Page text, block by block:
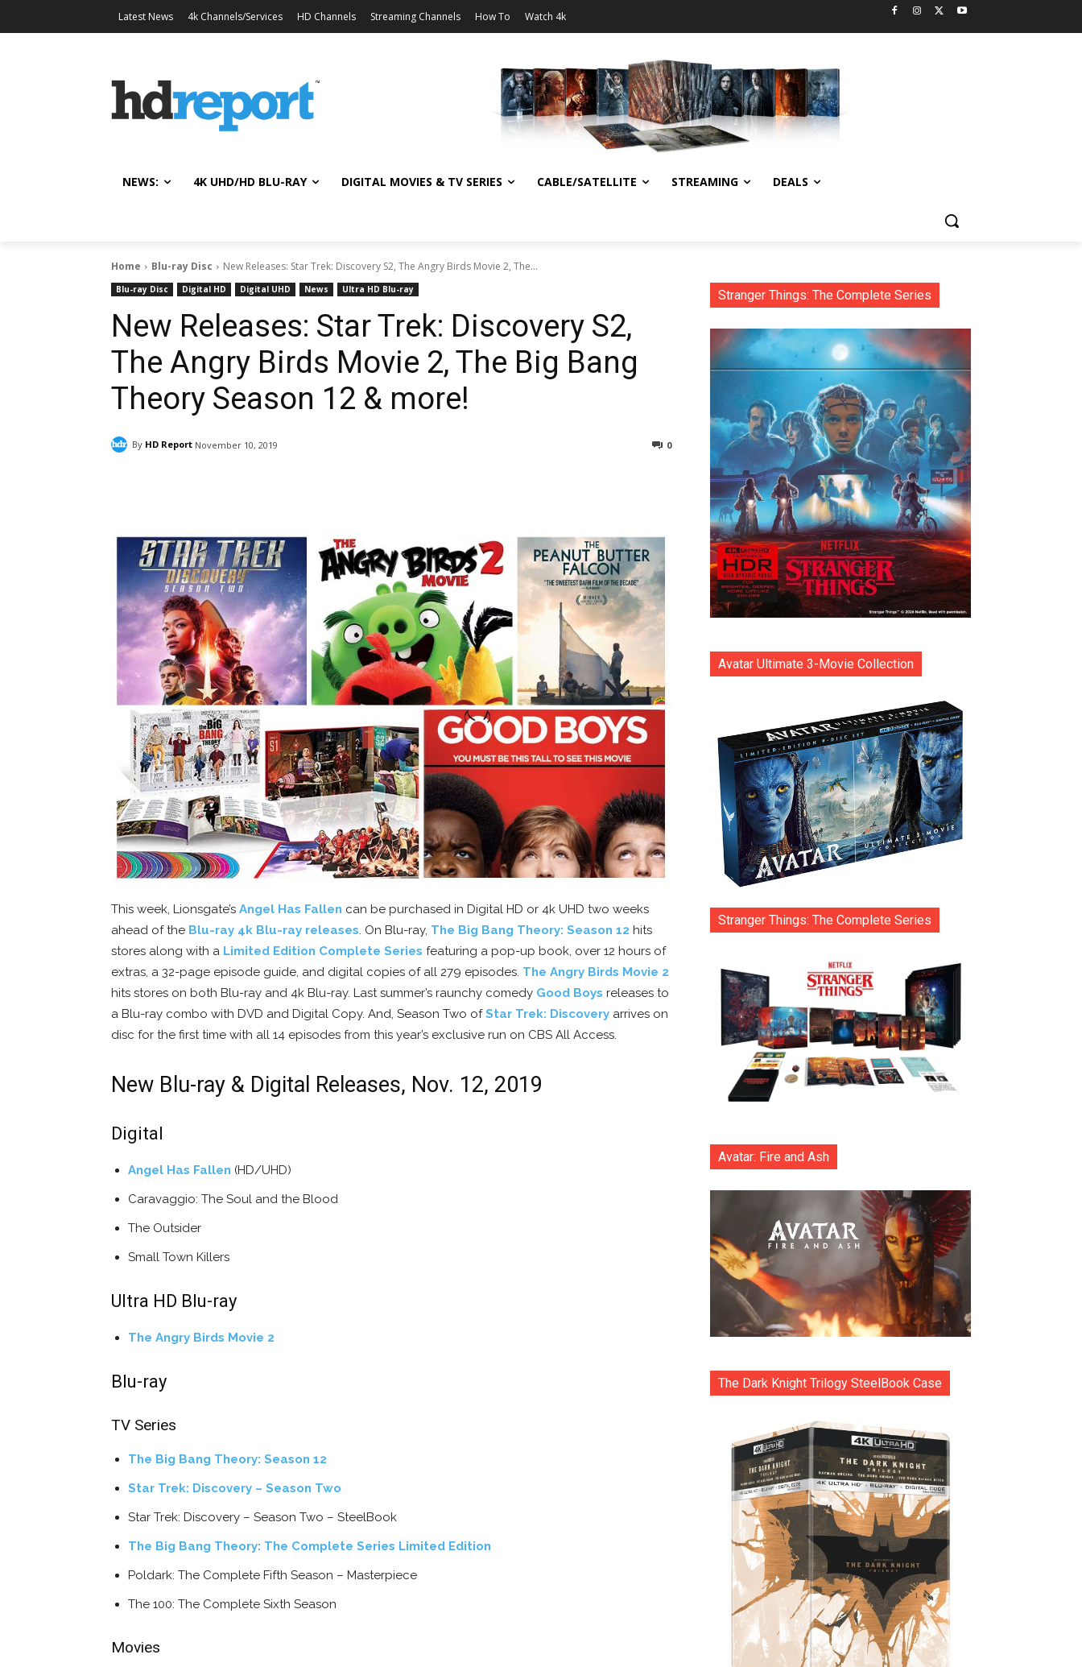
Latest News 4k Channels/Services HD Channels Streaming Channels How To Watch 4k
NEWS: 4K UHD/HD BLU-RAY DIGITAL MOVIES & TV SERIES CABLE/SATELLITE STREAMING DEALS
Home Blu-ray Disc New Releases: Star Trek: Discovery S2, The Angry Birds Movie 2, The...
Blu-ray Disc Digital HD Digital UHD News Ultra HD Blu-ray
New Releases: Star Trek: Discovery S2,
The Angry Birds Movie 2, The Big Bang
Theory Season 12 & more!
By HD Report November 10, 2019 0
This week, Lionsgate’s Angel Has Fallen can be purchased in Digital HD or 4k UHD two weeks
ahead of the Blu-ray 4k Blu-ray releases. On Blu-ray, The Big Bang Theory: Season 12 hits
stores along with a Limited Edition Complete Series featuring a pop-up book, over 12 hours of
extras, a 32-page episode guide, and digital copies of all 279 episodes. The Angry Birds Movie 2
hits stores on both Blu-ray and 4k Blu-ray. Last summer’s raunchy comedy Good Boys releases to
a Blu-ray combo with DVD and Digital Copy. And, Season Two ofStar Trek: Discovery arrives on
disc for the first time with all 14 episodes from this year’s exclusive run on CBS All Access.
New Blu-ray & Digital Releases, Nov. 12, 2019
Digital
Angel Has Fallen (HD/UHD)
Caravaggio: The Soul and the Blood
The Outsider
Small Town Killers
Ultra HD Blu-ray
The Angry Birds Movie 2
Blu-ray
TV Series
The Big Bang Theory: Season 12
Star Trek: Discovery – Season Two
Star Trek: Discovery – Season Two – SteelBook
The Big Bang Theory: The Complete Series Limited Edition
Poldark: The Complete Fifth Season – Masterpiece
The 100: The Complete Sixth Season
Movies
Stranger Things: The Complete Series
Avatar Ultimate 3-Movie Collection
Stranger Things: The Complete Series
Avatar: Fire and Ash
The Dark Knight Trilogy SteelBook Case